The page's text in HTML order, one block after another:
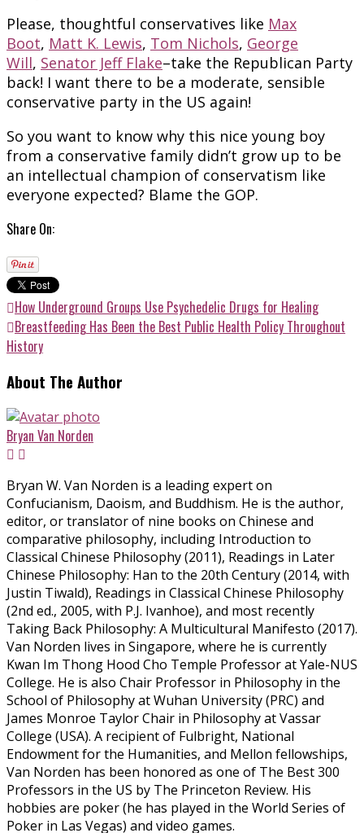
Please, thoughtful conservatives like Max
Boot, Matt K. Lewis, Tom Nichols, George
Will, Senator Jeff Flake–take the Republican Party
back! I want there to be a moderate, sensible
conservative party in the US again!
So you want to know why this nice young boy
from a conservative family didn’t grow up to be
an intellectual champion of conservatism like
everyone expected? Blame the GOP.
Share On:
How Underground Groups Use Psychedelic Drugs for Healing
Breastfeeding Has Been the Best Public Health Policy Throughout
History
About The Author
Bryan Van Norden
Bryan W. Van Norden is a leading expert on
Confucianism, Daoism, and Buddhism. He is the author,
editor, or translator of nine books on Chinese and
comparative philosophy, including Introduction to
Classical Chinese Philosophy (2011), Readings in Later
Chinese Philosophy: Han to the 20th Century (2014, with
Justin Tiwald), Readings in Classical Chinese Philosophy
(2nd ed., 2005, with P.J. Ivanhoe), and most recently
Taking Back Philosophy: A Multicultural Manifesto (2017).
Van Norden lives in Singapore, where he is currently
Kwan Im Thong Hood Cho Temple Professor at Yale-NUS
College. He is also Chair Professor in Philosophy in the
School of Philosophy at Wuhan University (PRC) and
James Monroe Taylor Chair in Philosophy at Vassar
College (USA). A recipient of Fulbright, National
Endowment for the Humanities, and Mellon fellowships,
Van Norden has been honored as one of The Best 300
Professors in the US by The Princeton Review. His
hobbies are poker (he has played in the World Series of
Poker in Las Vegas) and video games.